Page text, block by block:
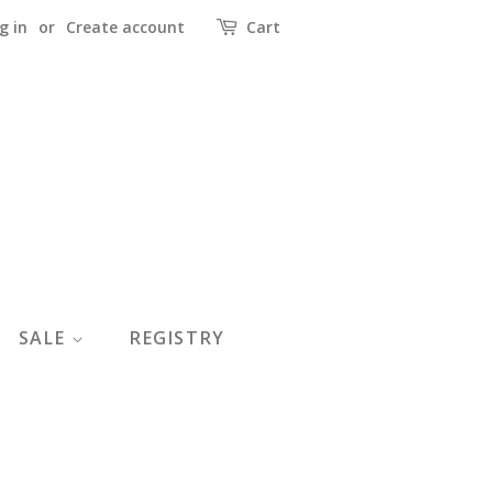
in or Create account Cart
SALE REGISTRY